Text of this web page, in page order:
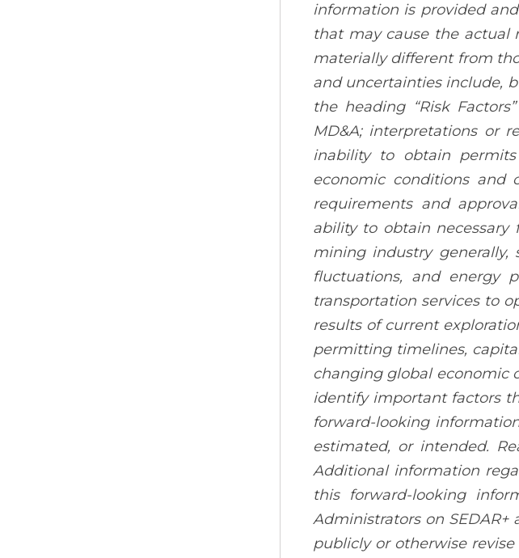
information is provided
that may cause the actual
materially different from
and uncertainties include,
the heading “Risk
MD&A; interpretations or
inability to obtain
economic conditions and
requirements and
ability to obtain
mining industry generally,
fluctuations, and energy
transportation services to
results of current
permitting timelines,
changing global economic
identify important factors
forward-looking
estimated, or intended.
Additional information
this forward-looking
Administrators on
publicly or otherwise